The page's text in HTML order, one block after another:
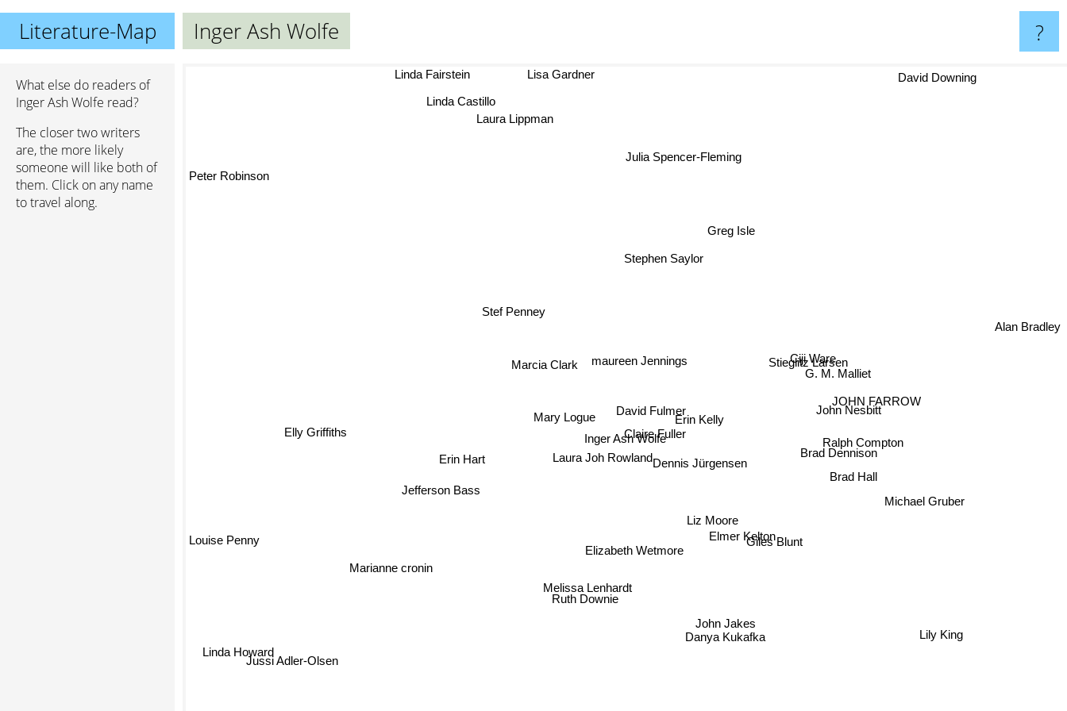
Literature-Map Inger Ash Wolfe ?
What else do readers of
Inger Ash Wolfe read?
The closer two writers
are, the more likely
someone will like both of
them. Click on any name
to travel along.
Inger Ash Wolfe
Claire Fuller
David Fulmer
Laura Joh Rowland
Mary Logue Erin Kelly
Giles Blunt
Dennis Jürgensen
Elizabeth Wetmore
Marcia Clark maureen Jennings
Liz Moore
Elmer Kelton
Melissa Lenhardt
Erin Hart
Jefferson Bass
John Nesbitt
Stef Penney
John Jakes
Brad Dennison
Stieglitz Larsen
G. M. Malliet
Brad Hall
Ciji Ware
Danya Kukafka
Greg Isle
Stephen Saylor
Julia Spencer-Fleming
Marianne cronin
Elly Griffiths
Ruth Downie
Michael Gruber
Laura Lippman
Linda Castillo
Linda Fairstein
Lily King
Lisa Gardner
Jussi Adler-Olsen
Louise Penny
Alan Bradley
David Downing
Peter Robinson